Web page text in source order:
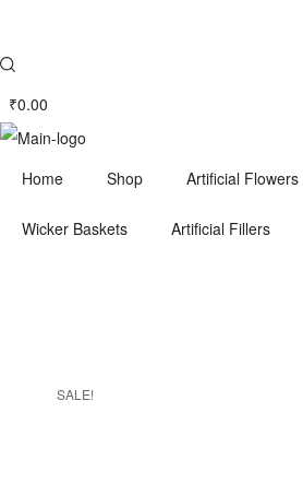
₹0.00
Home Shop Artificial Flowers
Wicker Baskets Artificial Fillers
SALE!